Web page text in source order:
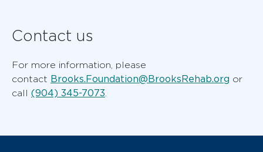
Contact us
For more information, please
contact Brooks.Foundation@BrooksRehab.org or
call (904) 345-7073